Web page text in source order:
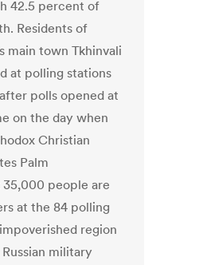
42.5 percent of
Residents of
main town Tkhinvali
at polling stations
polls opened at
on the day when
Christian
Palm
people are
at the 84 polling
region
military